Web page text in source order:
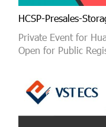
HCSP-Presales-
Private Event for
Open for Public